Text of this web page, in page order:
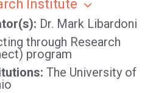
Institute
Dr. Mark Libardoni
through Research
program
The University of